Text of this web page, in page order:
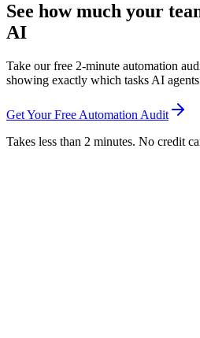
See how much your
AI
Take our free 2-minute automation
showing exactly which tasks AI
Get Your Free Automation Audit
Takes less than 2 minutes. No credit